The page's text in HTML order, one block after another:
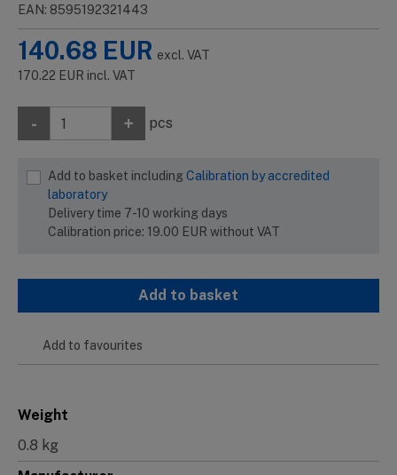
EAN: 8595192321443
140.68 EUR excl. VAT
170.22 EUR incl. VAT
- + pcs
Add to basket including Calibration by accredited
laboratory
Delivery time 7-10 working days
Calibration price: 19.00 EUR without VAT
Add to basket
Add to favourites
Weight
0.8 kg